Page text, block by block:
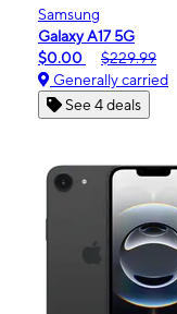
Samsung
Galaxy A17 5G
$0.00
$229.99
Generally carried
See 4 deals